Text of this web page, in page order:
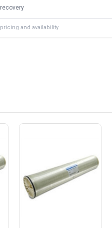
recovery
and availability.